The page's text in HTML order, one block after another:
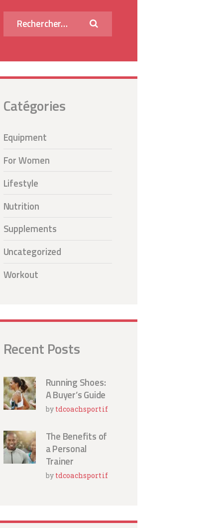
Catégories
Equipment
For Women
Lifestyle
Nutrition
Supplements
Uncategorized
Workout
Recent Posts
Running Shoes:
A Buyer’s Guide
by tdcoachsportif
The Benefits of
a Personal
Trainer
by tdcoachsportif